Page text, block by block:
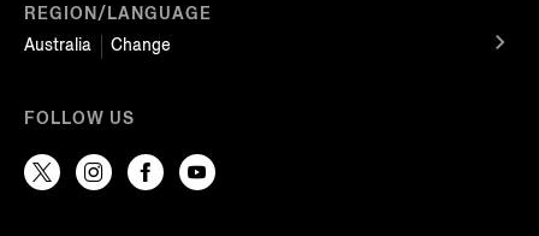
REGION/LANGUAGE
Australia
Change
FOLLOW US